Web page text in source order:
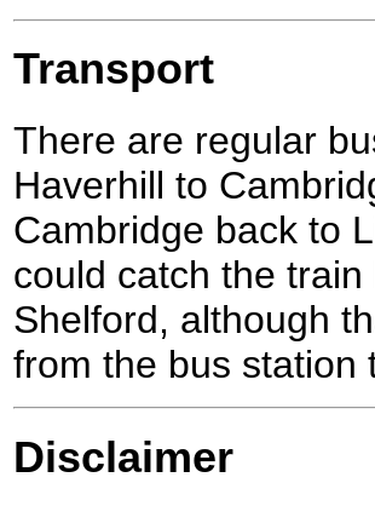
Transport
There are regular
Haverhill to
Cambridge back to
could catch the
Shelford, although
from the bus station
Disclaimer